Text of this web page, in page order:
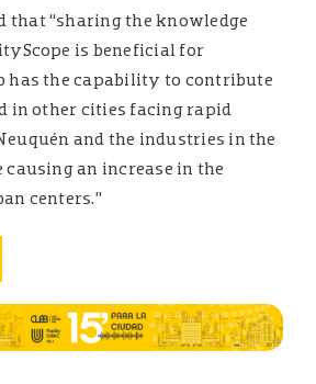
that “sharing the knowledge
is beneficial for
has the capability to contribute
in other cities facing rapid
and the industries in the
an increase in the
centers.”